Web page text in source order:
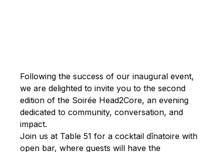
Following the success of our inaugural event,
we are delighted to invite you to the second
edition of the Soirée Head2Core, an evening
dedicated to community, conversation, and
impact.
Join us at Table 51 for a cocktail dînatoire with
open bar, where guests will have the